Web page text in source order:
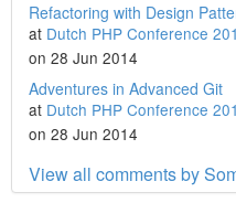
Refactoring with Design
at Dutch PHP Conference
on 28 Jun 2014
Adventures in Advanced Git
at Dutch PHP Conference
on 28 Jun 2014
View all comments by